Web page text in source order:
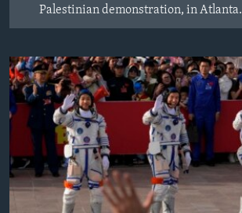
Palestinian demonstration, in Atlanta.